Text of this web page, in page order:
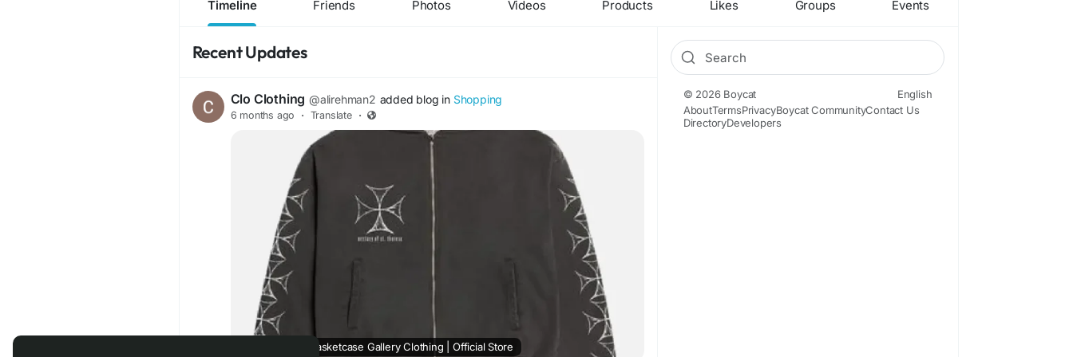
Timeline Friends Photos Videos Products Likes Groups Events
© 2026 Boycat
English
AboutTermsPrivacyBoycat CommunityContact Us
DirectoryDevelopers
Recent Updates
Clo Clothing @alirehman2 added blog in Shopping
6 months ago · Translate ·
Basketcase | Basketcase Gallery Clothing | Official Store